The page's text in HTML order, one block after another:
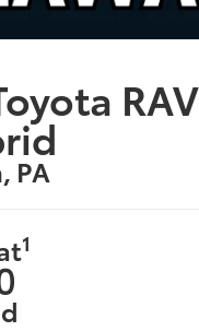
PA
1